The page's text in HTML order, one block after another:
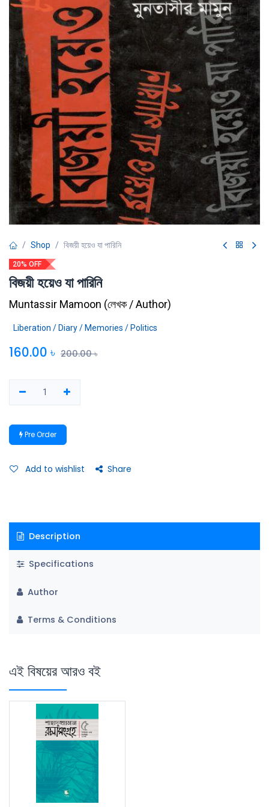
Shop বিজয়ী হয়েও যা পারিনি
20% OFF
বিজয়ী হয়েও যা পারিনি
Muntassir Mamoon (লেখক / Author)
Liberation / Diary / Memories / Politics
160.00 ৳ 200.00৳
Pre Order
Add to wishlist Share
Description
Specifications
Author
Terms & Conditions
এই বিষয়ের আরও বই